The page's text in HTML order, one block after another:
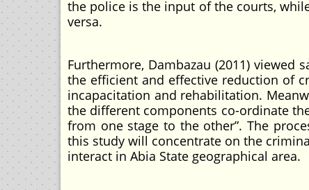
the police is the input of the courts,
versa.
Furthermore, Dambazau (2011)
the efficient and effective reduction of
incapacitation and rehabilitation.
the different components co-ordinate
from one stage to the other”. The
this study will concentrate on the
interact in Abia State geographical area.